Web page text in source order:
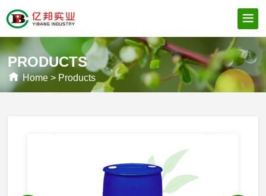
PRODUCTS
Home> Products